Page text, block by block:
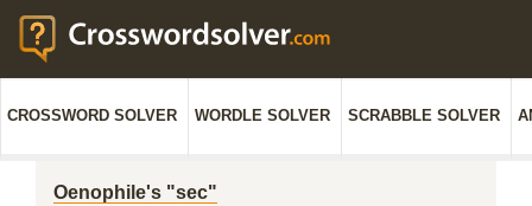
CROSSWORD SOLVER WORDLE SOLVER SCRABBLE SOLVER
Oenophile's "sec"